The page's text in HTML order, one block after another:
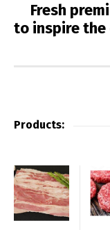
Fresh
to inspire the
Products: